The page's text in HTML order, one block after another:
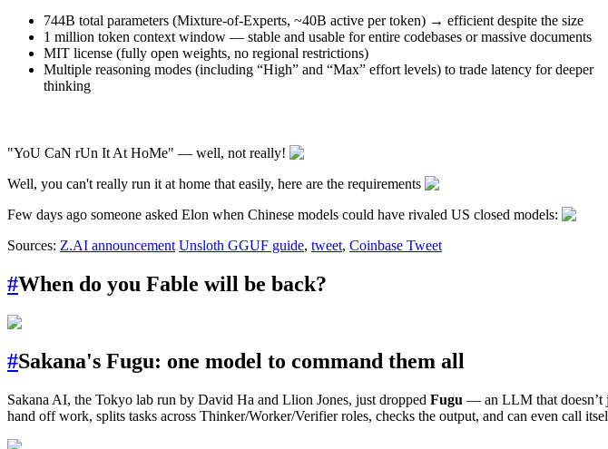
744B total parameters (Mixture-of-Experts, ~40B active per token) → efficient despite the size
1 million token context window — stable and usable for entire codebases or massive documents
MIT license (fully open weights, no regional restrictions)
Multiple reasoning modes (including “High” and “Max” effort levels) to trade latency for deeper
thinking
"YoU CaN rUn It At HoMe" — well, not really!
Well, you can't really run it at home that easily, here are the requirements
Few days ago someone asked Elon when Chinese models could have rivaled US closed models:
Sources: Z.AI announcement Unsloth GGUF guide, tweet, Coinbase Tweet
#When do you Fable will be back?
#Sakana's Fugu: one model to command them all
Sakana AI, the Tokyo lab run by David Ha and Llion Jones, just dropped Fugu — an LLM that doesn’t
hand off work, splits tasks across Thinker/Worker/Verifier roles, checks the output, and can even call